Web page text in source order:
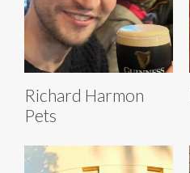
Richard Harmon
Pets